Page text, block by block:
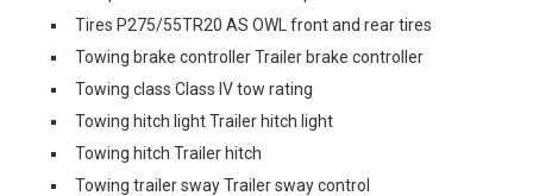
Tires P275/55TR20 AS OWL front and rear tires
Towing brake controller Trailer brake controller
Towing class Class IV tow rating
Towing hitch light Trailer hitch light
Towing hitch Trailer hitch
Towing trailer sway Trailer sway control